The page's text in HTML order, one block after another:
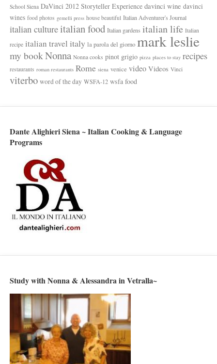
School Siena DaVinci 2012 Storyteller Experience davinci wine davinci
wines food photos gemelli press house beautiful Italian Adventurer's Journal
italian culture italian food Italian gardens italian life Italian
recipe italian travel italy la parola del giorno mark leslie
my bookNonna Nonna cooks pinot grigio pizza places to stay recipes
restaurants roman restaurants Rome siena venice video Videos Vinci
viterbo word of the day WSFA-12 wsfa food
Dante Alighieri Siena ~ Italian Cooking & Language
Programs
Study with Nonna & Alessandra in Vetralla~